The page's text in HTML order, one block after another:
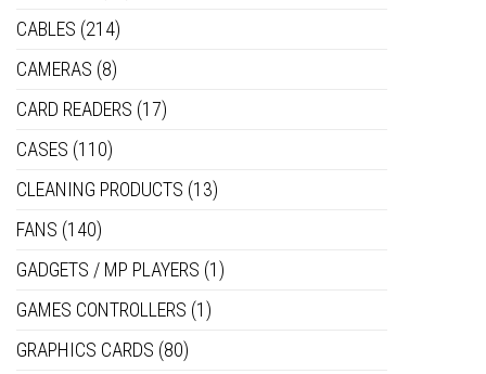
CABLES (214)
CAMERAS (8)
CARD READERS (17)
CASES (110)
CLEANING PRODUCTS (13)
FANS (140)
GADGETS / MP PLAYERS (1)
GAMES CONTROLLERS (1)
GRAPHICS CARDS (80)